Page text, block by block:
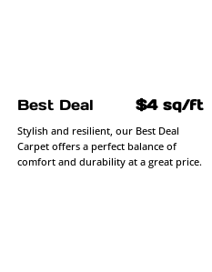
Best Deal $4 sq/ft
Stylish and resilient, our Best Deal
Carpet offers a perfect balance of
comfort and durability at a great price.